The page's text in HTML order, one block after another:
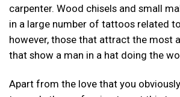
carpenter. Wood chisels and small
in a large number of tattoos related
however, those that attract the most
that show a man in a hat doing the
Apart from the love that you